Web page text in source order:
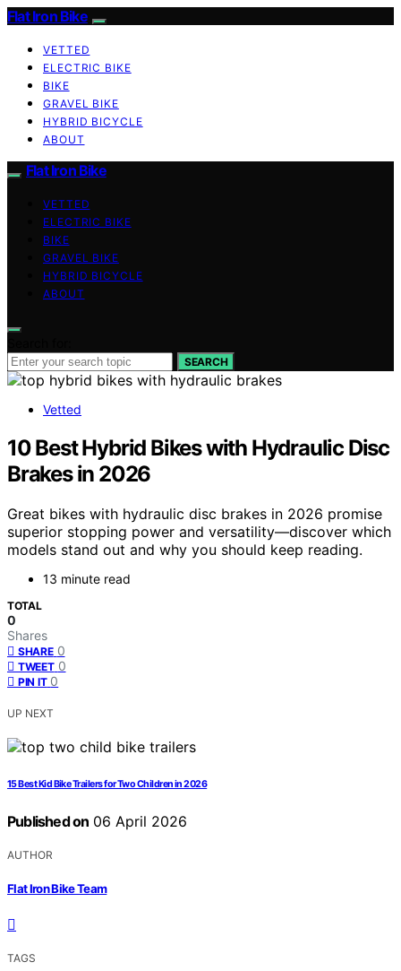
Flat Iron Bike
VETTED
ELECTRIC BIKE
BIKE
GRAVEL BIKE
HYBRID BICYCLE
ABOUT
Flat Iron Bike
VETTED
ELECTRIC BIKE
BIKE
GRAVEL BIKE
HYBRID BICYCLE
ABOUT
SEARCH
Vetted
10 Best Hybrid Bikes with Hydraulic Disc
Brakes in 2026
Great bikes with hydraulic disc brakes in 2026 promise
superior stopping power and versatility—discover which
models stand out and why you should keep reading.
13 minute read
TOTAL
0
Shares
SHARE 0
TWEET 0
PIN IT 0
UP NEXT
15 Best Kid Bike Trailers for Two Children in 2026
Published on 06 April 2026
AUTHOR
Flat Iron Bike Team
TAGS